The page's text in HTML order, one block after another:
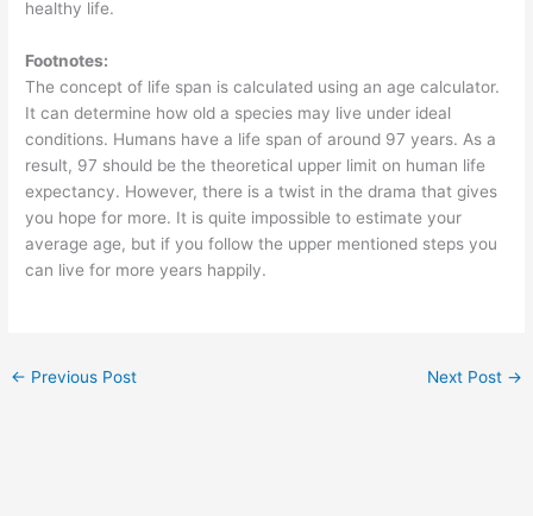
healthy life.
Footnotes:
The concept of life span is calculated using an age calculator.
It can determine how old a species may live under ideal
conditions. Humans have a life span of around 97 years. As a
result, 97 should be the theoretical upper limit on human life
expectancy. However, there is a twist in the drama that gives
you hope for more. It is quite impossible to estimate your
average age, but if you follow the upper mentioned steps you
can live for more years happily.
← Previous Post Next Post →